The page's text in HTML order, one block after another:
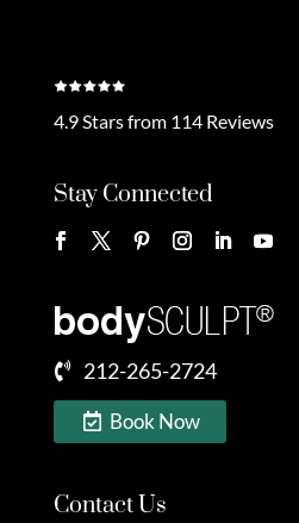
4.9 Stars from 114 Reviews
Stay Connected
212-265-2724
Book Now
Contact Us